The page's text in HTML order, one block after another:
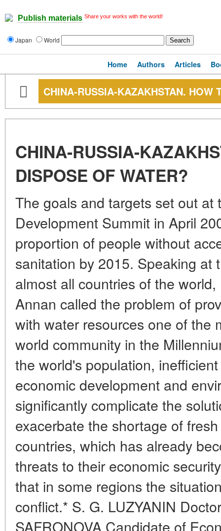
Publish materials Share your works with the world!
Japan World
Home Authors Articles
CHINA-RUSSIA-KAZAKHSTAN. HOW
CHINA-RUSSIA-
DISPOSE OF WATER?
The goals and targets set out at
Development Summit in April
proportion of people without
sanitation by 2015. Speaking at
almost all countries of the
Annan called the problem of
with water resources one of the
world community in the
the world's population,
economic development and
significantly complicate the
exacerbate the shortage of
countries, which has already
threats to their economic
that in some regions the
conflict.* S. G. LUZYANIN
SAFRONOVA Candidate of